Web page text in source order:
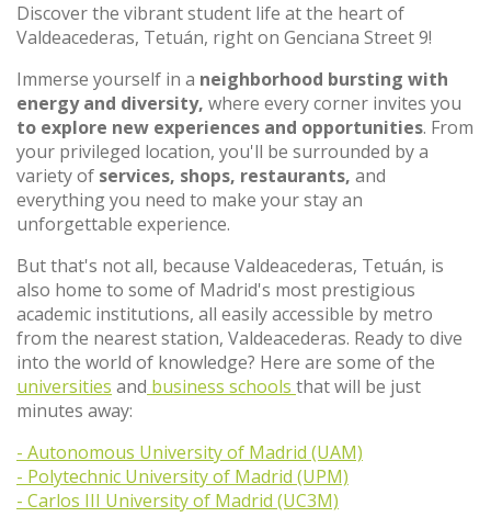
Discover the vibrant student life at the heart of
Valdeacederas, Tetuán, right on Genciana Street 9!
Immerse yourself in a neighborhood bursting with
energy and diversity, where every corner invites you
to explore new experiences and opportunities. From
your privileged location, you'll be surrounded by a
variety of services, shops, restaurants, and
everything you need to make your stay an
unforgettable experience.
But that's not all, because Valdeacederas, Tetuán, is
also home to some of Madrid's most prestigious
academic institutions, all easily accessible by metro
from the nearest station, Valdeacederas. Ready to dive
into the world of knowledge? Here are some of the
universities and business schools that will be just
minutes away:
- Autonomous University of Madrid (UAM)
- Polytechnic University of Madrid (UPM)
- Carlos III University of Madrid (UC3M)